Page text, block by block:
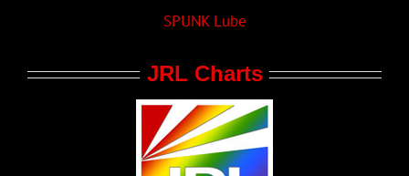
SPUNK Lube
JRL Charts